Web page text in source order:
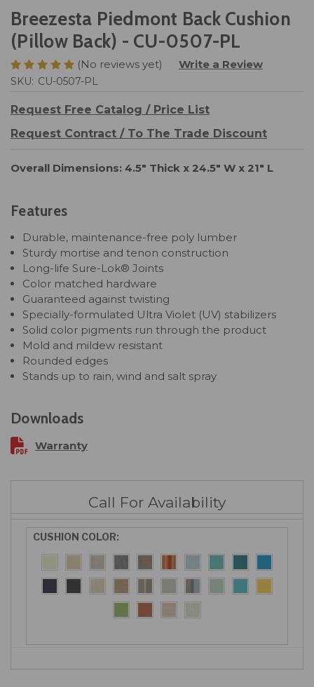
Breezesta Piedmont Back Cushion
(Pillow Back) - CU-0507-PL
(No reviews yet) Write a Review
SKU: CU-0507-PL
Request Free Catalog / Price List
Request Contract / To The Trade Discount
Overall Dimensions: 4.5" Thick x 24.5" W x 21" L
Features
Durable, maintenance-free poly lumber
Sturdy mortise and tenon construction
Long-life Sure-Lok® Joints
Color matched hardware
Guaranteed against twisting
Specially-formulated Ultra Violet (UV) stabilizers
Solid color pigments run through the product
Mold and mildew resistant
Rounded edges
Stands up to rain, wind and salt spray
Downloads
Warranty
Call For Availability
CUSHION COLOR: